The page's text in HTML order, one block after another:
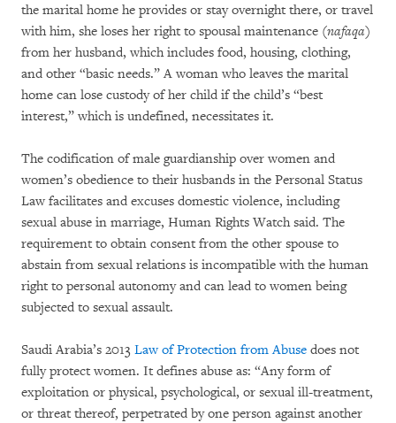
the marital home he provides or stay overnight there, or travel
with him, she loses her right to spousal maintenance (nafaqa)
from her husband, which includes food, housing, clothing,
and other “basic needs.” A woman who leaves the marital
home can lose custody of her child if the child’s “best
interest,” which is undefined, necessitates it.
The codification of male guardianship over women and
women’s obedience to their husbands in the Personal Status
Law facilitates and excuses domestic violence, including
sexual abuse in marriage, Human Rights Watch said. The
requirement to obtain consent from the other spouse to
abstain from sexual relations is incompatible with the human
right to personal autonomy and can lead to women being
subjected to sexual assault.
Saudi Arabia’s 2013 Law of Protection from Abuse does not
fully protect women. It defines abuse as: “Any form of
exploitation or physical, psychological, or sexual ill-treatment,
or threat thereof, perpetrated by one person against another